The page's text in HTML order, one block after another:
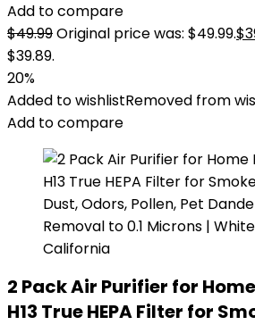
Add to compare
$49.99Original price was: $49.99.$
$39.89.
20%
Added to wishlistRemoved from
Add to compare
2 Pack Air Purifier for
H13 True HEPA Filter for